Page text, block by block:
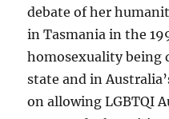
debate of her
in Tasmania in the
homosexuality being
state and in
on allowing LGBTQI